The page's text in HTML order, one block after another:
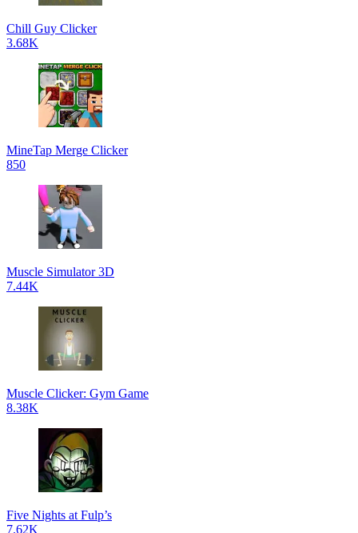
Chill Guy Clicker
3.68K
MineTap Merge Clicker
850
Muscle Simulator 3D
7.44K
Muscle Clicker: Gym Game
8.38K
Five Nights at Fulp’s
7.62K